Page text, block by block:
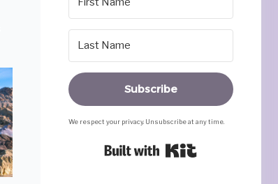
Subscribe
We respect your privacy. Unsubscribe at any time.